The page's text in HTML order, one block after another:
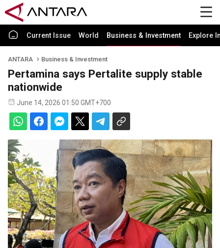
Current Issue World Business & Investment Explore
ANTARA Business & Investment
Pertamina says Pertalite supply stable
nationwide
June 14, 2026 01:50 GMT+700